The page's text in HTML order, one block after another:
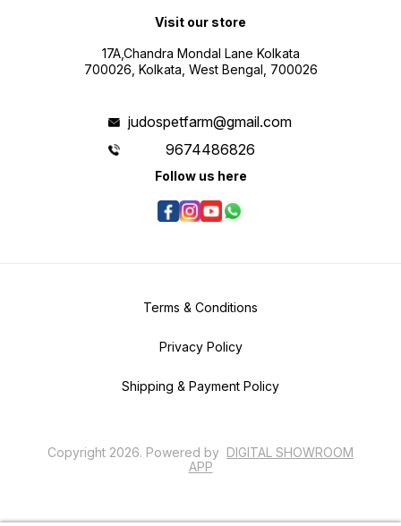
Visit our store
17A,Chandra Mondal Lane Kolkata
700026, Kolkata, West Bengal, 700026
judospetfarm@gmail.com
9674486826
Follow us here
Terms & Conditions
Privacy Policy
Shipping & Payment Policy
Copyright 2026. Powered by DIGITAL SHOWROOM
APP